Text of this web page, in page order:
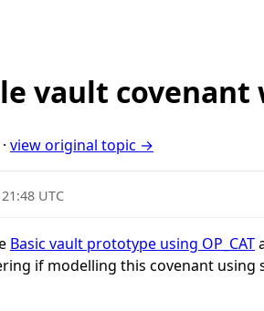
vault covenant
· view original topic →
UTC
Basic vault prototype using OP_CAT
if modelling this covenant using